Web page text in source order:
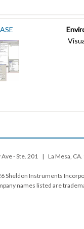
Ave - Ste. 201 | La Mesa,
Sheldon Instruments
names listed are